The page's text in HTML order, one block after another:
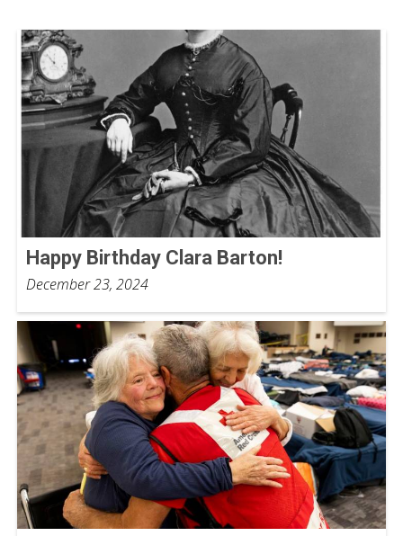
Happy Birthday Clara Barton!
December 23, 2024